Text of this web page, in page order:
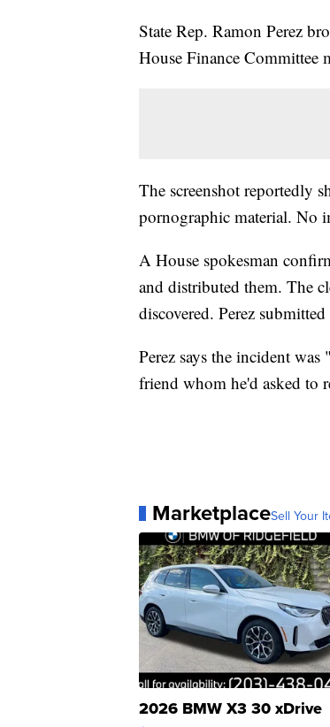
State Rep. Ramon Perez
House Finance Committee
The screenshot reportedly
pornographic material. No
A House spokesman
and distributed them. The
discovered. Perez
Perez says the incident
friend whom he'd asked to
MarketplaceSell Your
2026 BMW X3 30 xDrive